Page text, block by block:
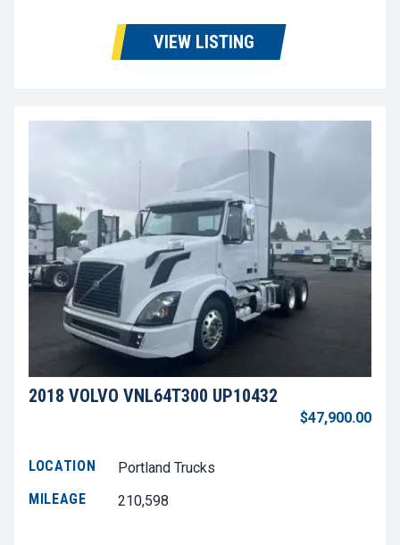
VIEW LISTING
2018 VOLVO VNL64T300 UP10432
$47,900.00
LOCATION
Portland Trucks
MILEAGE
210,598